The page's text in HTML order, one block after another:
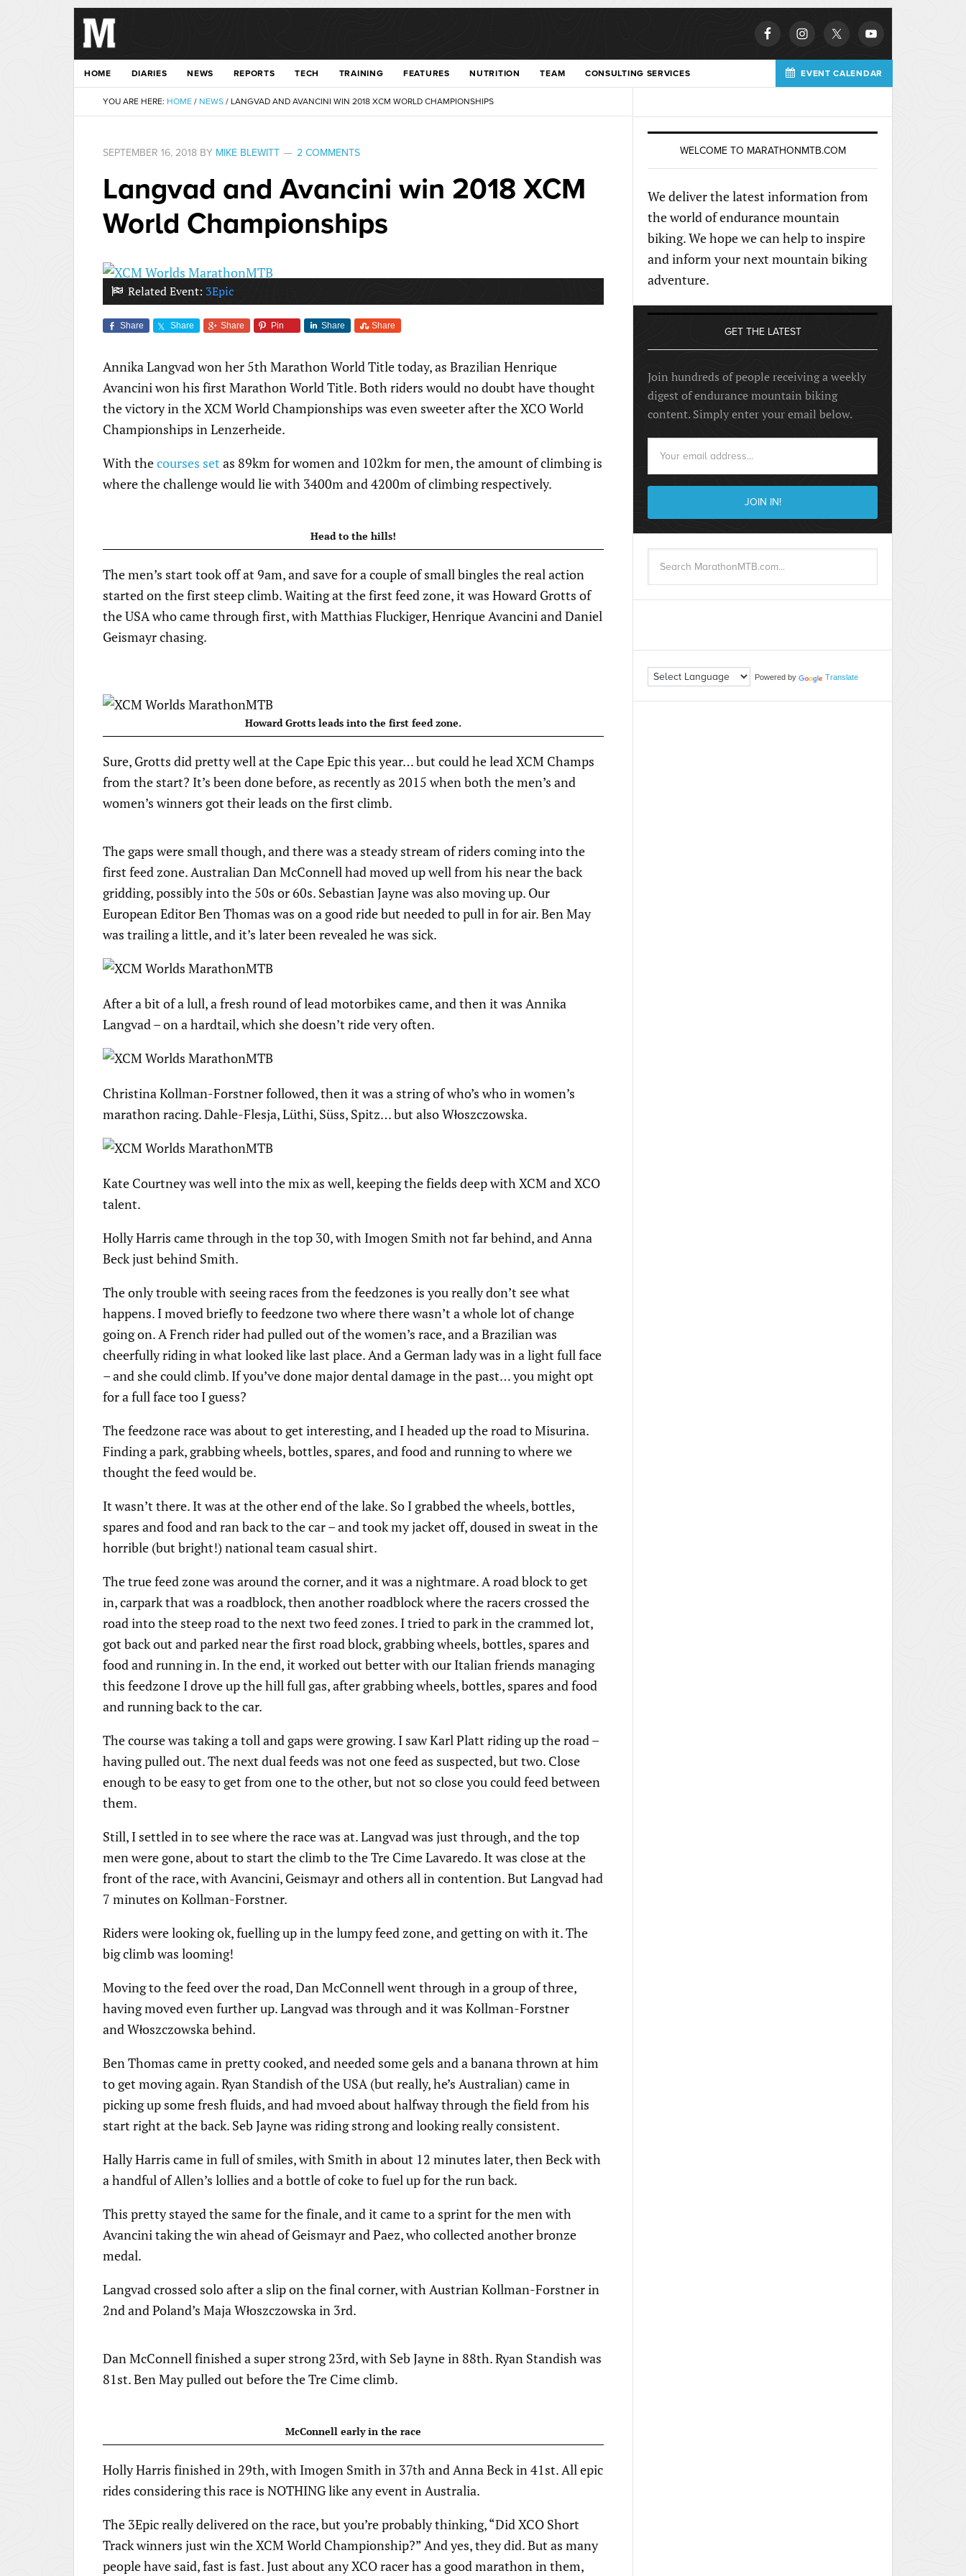
HOME DIARIES NEWS REPORTS TECH TRAINING FEATURES NUTRITION TEAM CONSULTING SERVICES EVENT CALENDAR
YOU ARE HERE: HOME / NEWS / LANGVAD AND AVANCINI WIN 2018 XCM WORLD CHAMPIONSHIPS
SEPTEMBER 16, 2018 BY MIKE BLEWITT 2 COMMENTS
Langvad and Avancini win 2018 XCM
World Championships
Related Event: 3Epic
Share Share Share Pin Share Share
Annika Langvad won her 5th Marathon World Title today, as Brazilian Henrique
Avancini won his first Marathon World Title. Both riders would no doubt have thought
the victory in the XCM World Championships was even sweeter after the XCO World
Championships in Lenzerheide.
With thecourses set as 89km for women and 102km for men, the amount of climbing is
where the challenge would lie with 3400m and 4200m of climbing respectively.
Head to the hills!
The men’s start took off at 9am, and save for a couple of small bingles the real action
started on the first steep climb. Waiting at the first feed zone, it was Howard Grotts of
the USA who came through first, with Matthias Fluckiger, Henrique Avancini and Daniel
Geismayr chasing.
Howard Grotts leads into the first feed zone.
Sure, Grotts did pretty well at the Cape Epic this year… but could he lead XCM Champs
from the start? It’s been done before, as recently as 2015 when both the men’s and
women’s winners got their leads on the first climb.
The gaps were small though, and there was a steady stream of riders coming into the
first feed zone. Australian Dan McConnell had moved up well from his near the back
gridding, possibly into the 50s or 60s. Sebastian Jayne was also moving up. Our
European Editor Ben Thomas was on a good ride but needed to pull in for air. Ben May
was trailing a little, and it’s later been revealed he was sick.
After a bit of a lull, a fresh round of lead motorbikes came, and then it was Annika
Langvad – on a hardtail, which she doesn’t ride very often.
Christina Kollman-Forstner followed, then it was a string of who’s who in women’s
marathon racing. Dahle-Flesja, Lüthi, Süss, Spitz… but also Włoszczowska.
Kate Courtney was well into the mix as well, keeping the fields deep with XCM and XCO
talent.
Holly Harris came through in the top 30, with Imogen Smith not far behind, and Anna
Beck just behind Smith.
The only trouble with seeing races from the feedzones is you really don’t see what
happens. I moved briefly to feedzone two where there wasn’t a whole lot of change
going on. A French rider had pulled out of the women’s race, and a Brazilian was
cheerfully riding in what looked like last place. And a German lady was in a light full face
– and she could climb. If you’ve done major dental damage in the past… you might opt
for a full face too I guess?
The feedzone race was about to get interesting, and I headed up the road to Misurina.
Finding a park, grabbing wheels, bottles, spares, and food and running to where we
thought the feed would be.
It wasn’t there. It was at the other end of the lake. So I grabbed the wheels, bottles,
spares and food and ran back to the car – and took my jacket off, doused in sweat in the
horrible (but bright!) national team casual shirt.
The true feed zone was around the corner, and it was a nightmare. A road block to get
in, carpark that was a roadblock, then another roadblock where the racers crossed the
road into the steep road to the next two feed zones. I tried to park in the crammed lot,
got back out and parked near the first road block, grabbing wheels, bottles, spares and
food and running in. In the end, it worked out better with our Italian friends managing
this feedzone I drove up the hill full gas, after grabbing wheels, bottles, spares and food
and running back to the car.
The course was taking a toll and gaps were growing. I saw Karl Platt riding up the road –
having pulled out. The next dual feeds was not one feed as suspected, but two. Close
enough to be easy to get from one to the other, but not so close you could feed between
them.
Still, I settled in to see where the race was at. Langvad was just through, and the top
men were gone, about to start the climb to the Tre Cime Lavaredo. It was close at the
front of the race, with Avancini, Geismayr and others all in contention. But Langvad had
7 minutes on Kollman-Forstner.
Riders were looking ok, fuelling up in the lumpy feed zone, and getting on with it. The
big climb was looming!
Moving to the feed over the road, Dan McConnell went through in a group of three,
having moved even further up. Langvad was through and it was Kollman-Forstner
and Włoszczowska behind.
Ben Thomas came in pretty cooked, and needed some gels and a banana thrown at him
to get moving again. Ryan Standish of the USA (but really, he’s Australian) came in
picking up some fresh fluids, and had mvoed about halfway through the field from his
start right at the back. Seb Jayne was riding strong and looking really consistent.
Hally Harris came in full of smiles, with Smith in about 12 minutes later, then Beck with
a handful of Allen’s lollies and a bottle of coke to fuel up for the run back.
This pretty stayed the same for the finale, and it came to a sprint for the men with
Avancini taking the win ahead of Geismayr and Paez, who collected another bronze
medal.
Langvad crossed solo after a slip on the final corner, with Austrian Kollman-Forstner in
2nd and Poland’s Maja Włoszczowska in 3rd.
Dan McConnell finished a super strong 23rd, with Seb Jayne in 88th. Ryan Standish was
81st. Ben May pulled out before the Tre Cime climb.
McConnell early in the race
Holly Harris finished in 29th, with Imogen Smith in 37th and Anna Beck in 41st. All epic
rides considering this race is NOTHING like any event in Australia.
The 3Epic really delivered on the race, but you’re probably thinking, “Did XCO Short
Track winners just win the XCM World Championship?” And yes, they did. But as many
people have said, fast is fast. Just about any XCO racer has a good marathon in them,
WELCOME TO MARATHONMTB.COM
We deliver the latest information from
the world of endurance mountain
biking. We hope we can help to inspire
and inform your next mountain biking
adventure.
GET THE LATEST
Join hundreds of people receiving a weekly
digest of endurance mountain biking
content. Simply enter your email below.
Powered by Translate